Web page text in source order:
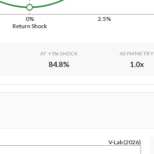
Return Shock
0% 2.5%
AT +5% SHOCK
84.8%
ASYMMETRY
1.0x
V-Lab (2026)